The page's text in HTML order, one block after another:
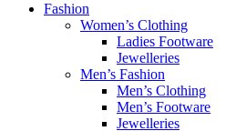
Fashion
Women’s Clothing
Ladies Footware
Jewelleries
Men’s Fashion
Men’s Clothing
Men’s Footware
Jewelleries